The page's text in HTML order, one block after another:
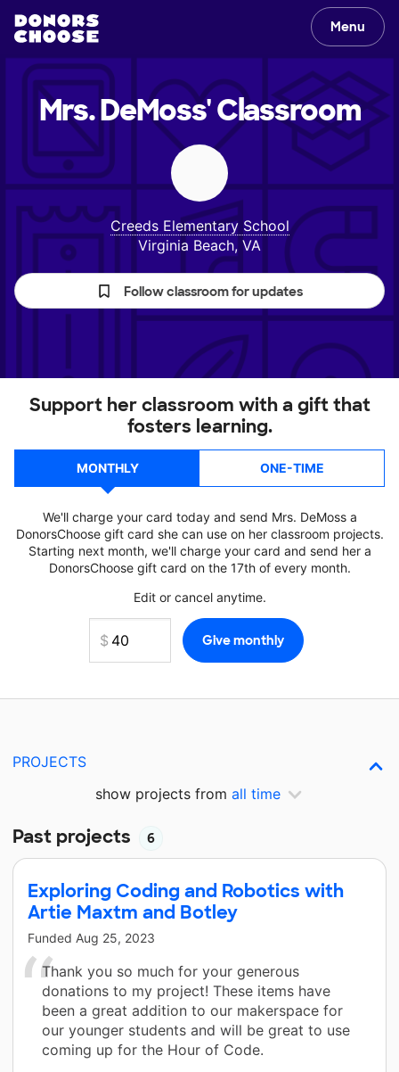
Menu
Mrs. DeMoss'Classroom
Creeds Elementary School
Virginia Beach, VA
Follow classroom for updates
Support her classroom with a gift that
fosters learning.
MONTHLY ONE-TIME
We'll charge your card today and send Mrs. DeMoss a
DonorsChoose gift card she can use on her classroom projects.
Starting next month, we'll charge your card and send her a
DonorsChoose gift card on the 17th of every month.
Edit or cancel anytime.
PROJECTS
show projects from all time
Past projects 6
Exploring Coding and Robotics with
Artie Maxtm and Botley
Funded Aug 25, 2023
Thank you so much for your generous
donations to my project! These items have
been a great addition to our makerspace for
our younger students and will be great to use
coming up for the Hour of Code.